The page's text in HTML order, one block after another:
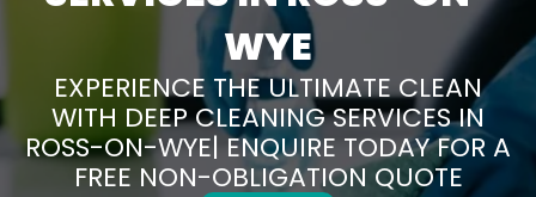
WYE
EXPERIENCE THE ULTIMATE CLEAN
WITH DEEP CLEANING SERVICES IN
ROSS-ON-WYE| ENQUIRE TODAY FOR A
FREE NON-OBLIGATION QUOTE